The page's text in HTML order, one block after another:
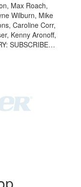
Max Roach,
Wilburn, Mike
Caroline Corr,
Kenny Aronoff,
SUBSCRIBE…